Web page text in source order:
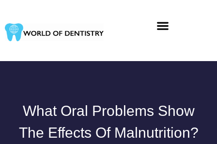
content
What Oral Problems Show
The Effects Of Malnutrition?